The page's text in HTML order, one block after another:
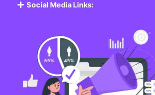
Social Media Links: